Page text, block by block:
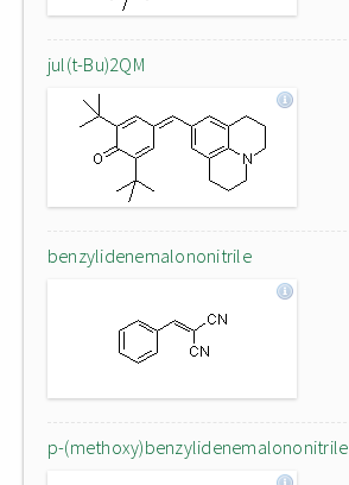
jul(t-Bu)2QM
benzylidenemalononitrile
p-(methoxy)benzylidenemalononitrile